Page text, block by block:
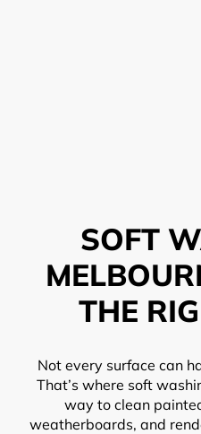
SOFT
THE
Not every surface can
That’s where soft
way to clean
weatherboards, and